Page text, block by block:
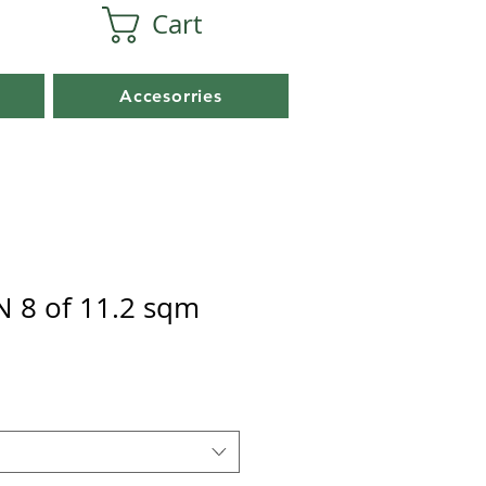
Cart
Accesorries
8 of 11.2 sqm